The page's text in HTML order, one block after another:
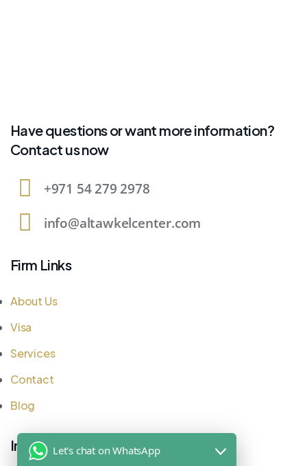
Have questions or want more information?
Contact us now
+971 54 279 2978
info@altawkelcenter.com
Firm Links
About Us
Visa
Services
Contact
Blog
Important Links
Let's chat on WhatsApp